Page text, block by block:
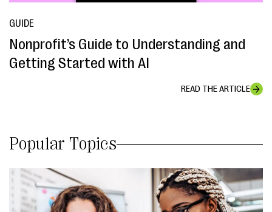
GUIDE
Nonprofit’s Guide to Understanding and
Getting Started with AI
READ THE ARTICLE
Popular Topics